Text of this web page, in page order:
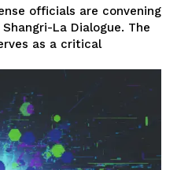
officials are convening
La Dialogue. The
as a critical